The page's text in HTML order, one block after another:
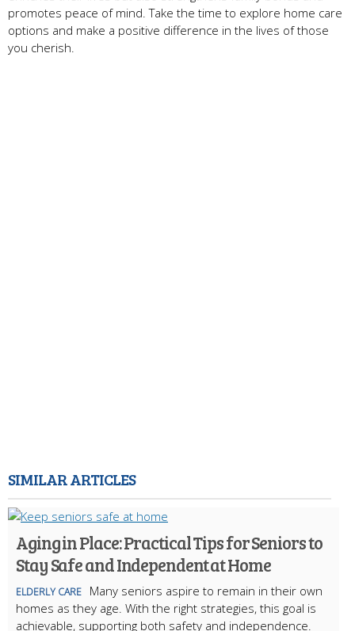
promotes peace of mind. Take the time to explore home care
options and make a positive difference in the lives of those
you cherish.
SIMILAR ARTICLES
Aging in Place: Practical Tips for Seniors to
Stay Safe and Independent at Home
ELDERLY CARE
Many seniors aspire to remain in their own
homes as they age. With the right strategies, this goal is
achievable, supporting both safety and independence.